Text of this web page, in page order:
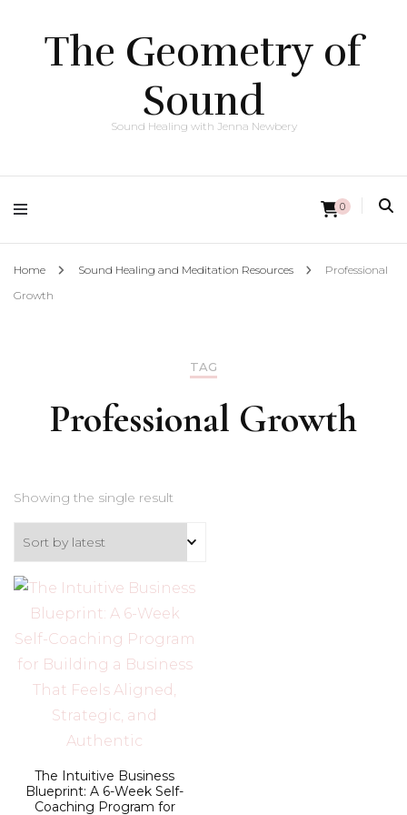
The Geometry of
Sound
Sound Healing with Jenna Newbery
0
Home Sound Healing and Meditation Resources
Professional
Growth
TAG
Professional Growth
Showing the single result
The Intuitive Business
Blueprint: A 6-Week Self-
Coaching Program for